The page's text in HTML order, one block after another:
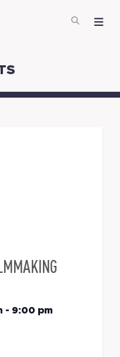
- 9:00 pm